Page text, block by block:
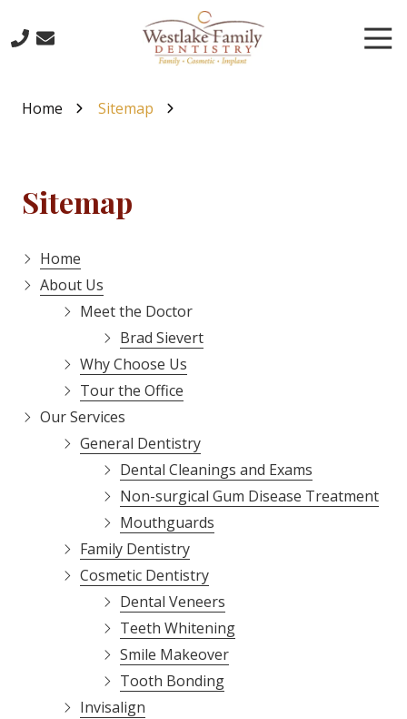
main
footer
773-
6885
Oswego,
Oregon
97035
Varied
Home Sitemap
Sitemap
Home
About Us
Meet the Doctor
Brad Sievert
Why Choose Us
Tour the Office
Our Services
General Dentistry
Dental Cleanings and Exams
Non-surgical Gum Disease Treatment
Mouthguards
Family Dentistry
Cosmetic Dentistry
Dental Veneers
Teeth Whitening
Smile Makeover
Tooth Bonding
Invisalign